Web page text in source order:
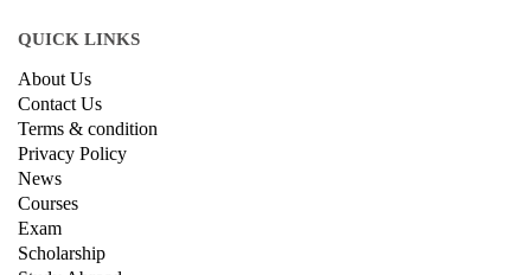
QUICK LINKS
About Us
Contact Us
Terms & condition
Privacy Policy
News
Courses
Exam
Scholarship